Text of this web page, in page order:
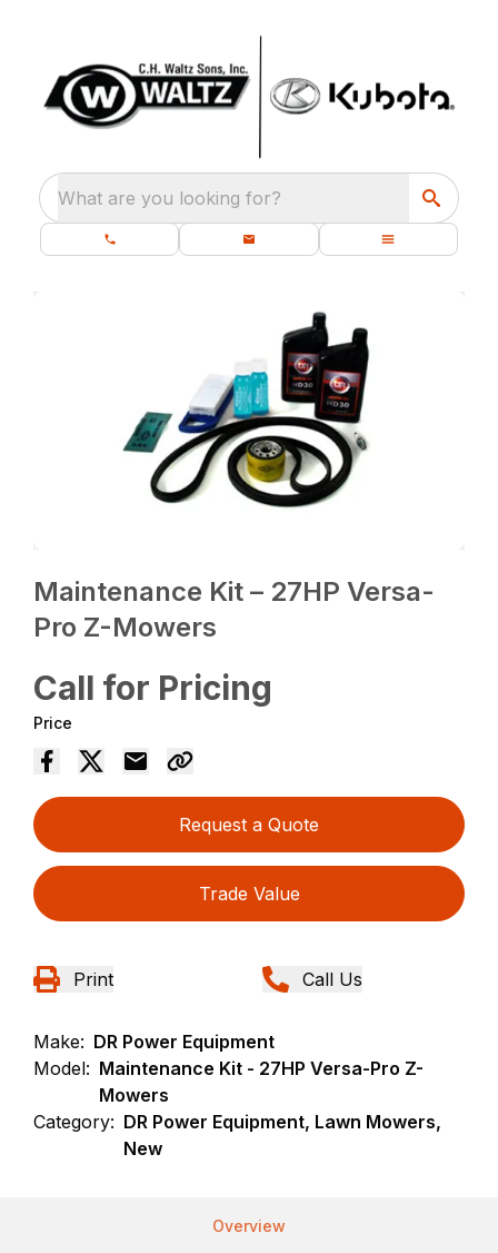
What are you looking for?
Maintenance Kit – 27HP Versa-
Pro Z-Mowers
Call for Pricing
Price
Request a Quote
Trade Value
Print Call Us
Make: DR Power Equipment
Model: Maintenance Kit - 27HP Versa-Pro Z-
Mowers
Category: DR Power Equipment, Lawn Mowers,
New
Overview